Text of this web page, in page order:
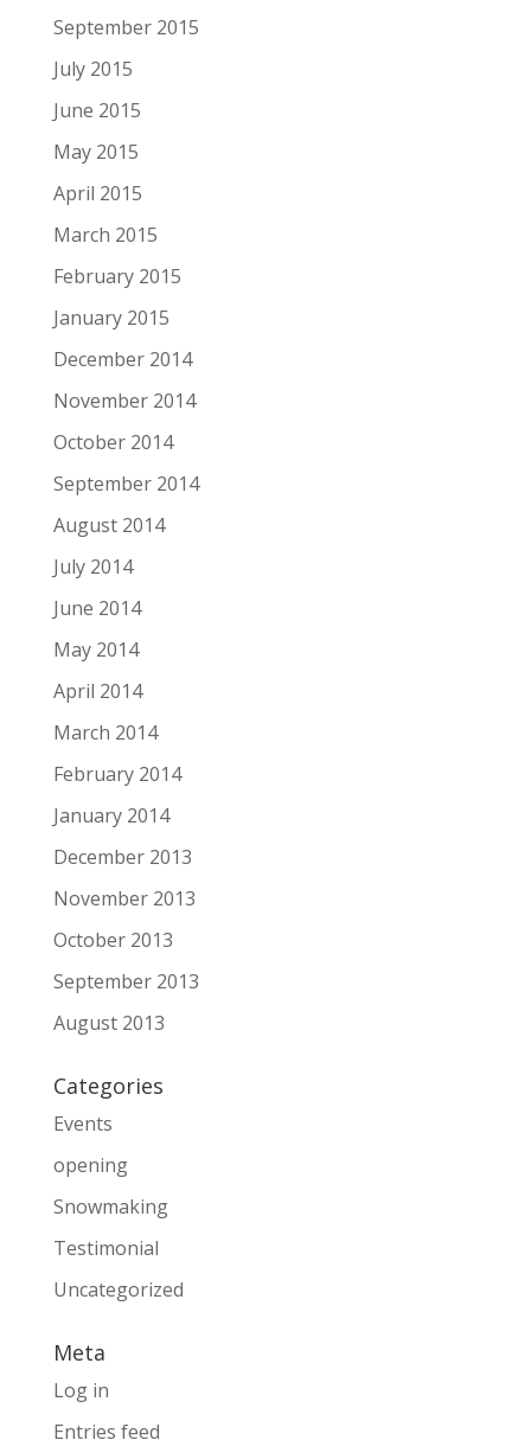
September 2015
July 2015
June 2015
May 2015
April 2015
March 2015
February 2015
January 2015
December 2014
November 2014
October 2014
September 2014
August 2014
July 2014
June 2014
May 2014
April 2014
March 2014
February 2014
January 2014
December 2013
November 2013
October 2013
September 2013
August 2013
Categories
Events
opening
Snowmaking
Testimonial
Uncategorized
Meta
Log in
Entries feed